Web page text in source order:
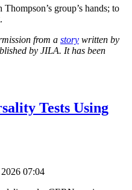
group’s hands; to
from a story written by
by JILA. It has been
Tests Using
07:04